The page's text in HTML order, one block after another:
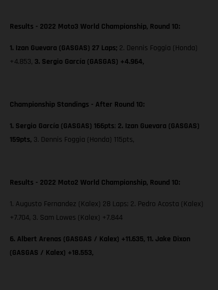
Results - 2022 Moto3 World Championship, Round 10:
1. Izan Guevara (GASGAS) 27 Laps; 2. Dennis Foggia (Honda)
+4.853, 3. Sergio García (GASGAS) +4.964,
Championship Standings - After Round 10:
1. Sergio García (GASGAS) 166pts; 2. Izan Guevara (GASGAS)
159pts, 3. Dennis Foggia (Honda) 115pts,
Results - 2022 Moto2 World Championship, Round 10:
1. Augusto Fernandez (Kalex) 28 Laps; 2. Pedro Acosta (Kalex)
+7.704, 3. Sam Lowes (Kalex) +7.844
6. Albert Arenas (GASGAS / Kalex) +11.635, 11. Jake Dixon
(GASGAS / Kalex) +18.553,